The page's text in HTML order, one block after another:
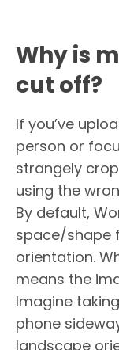
Why is
cut off?
If you’ve
person or
strangely
using the
By default,
space/shape
orientation.
means the
Imagine
phone
landscape